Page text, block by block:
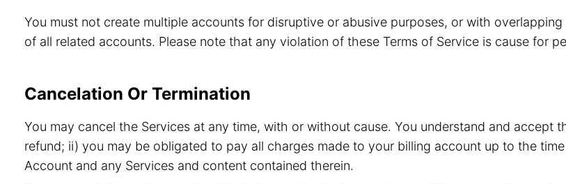
You must not create multiple accounts for disruptive or abusive purposes, or with
of all related accounts. Please note that any violation of these Terms of Service is cause for
Cancelation Or Termination
You may cancel the Services at any time, with or without cause. You understand and accept
refund; ii) you may be obligated to pay all charges made to your billing account up to the
Account and any Services and content contained therein.